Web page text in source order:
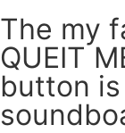
The my
QUEIT
button